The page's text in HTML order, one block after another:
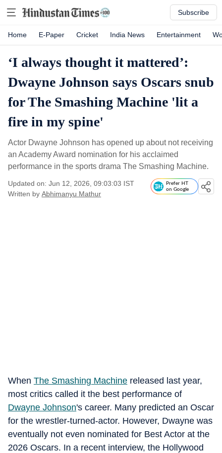
Subscribe
Home E-Paper Cricket India News Entertainment
‘I always thought it mattered’:
Dwayne Johnson says Oscars snub
for The Smashing Machine 'lit a
fire in my spine'
Actor Dwayne Johnson has opened up about not receiving
an Academy Award nomination for his acclaimed
performance in the sports drama The Smashing Machine.
Updated on: Jun 12, 2026, 09:03:03 IST
Written by Abhimanyu Mathur
Prefer HT
on Google
When The Smashing Machine released last year,
most critics called it the best performance of
Dwayne Johnson's career. Many predicted an Oscar
for the wrestler-turned-actor. However, Dwayne was
eventually not even nominated for Best Actor at the
2026 Oscars. In a recent interview, the Hollywood